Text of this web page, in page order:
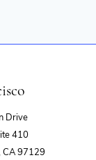
Drive
410
CA 97129